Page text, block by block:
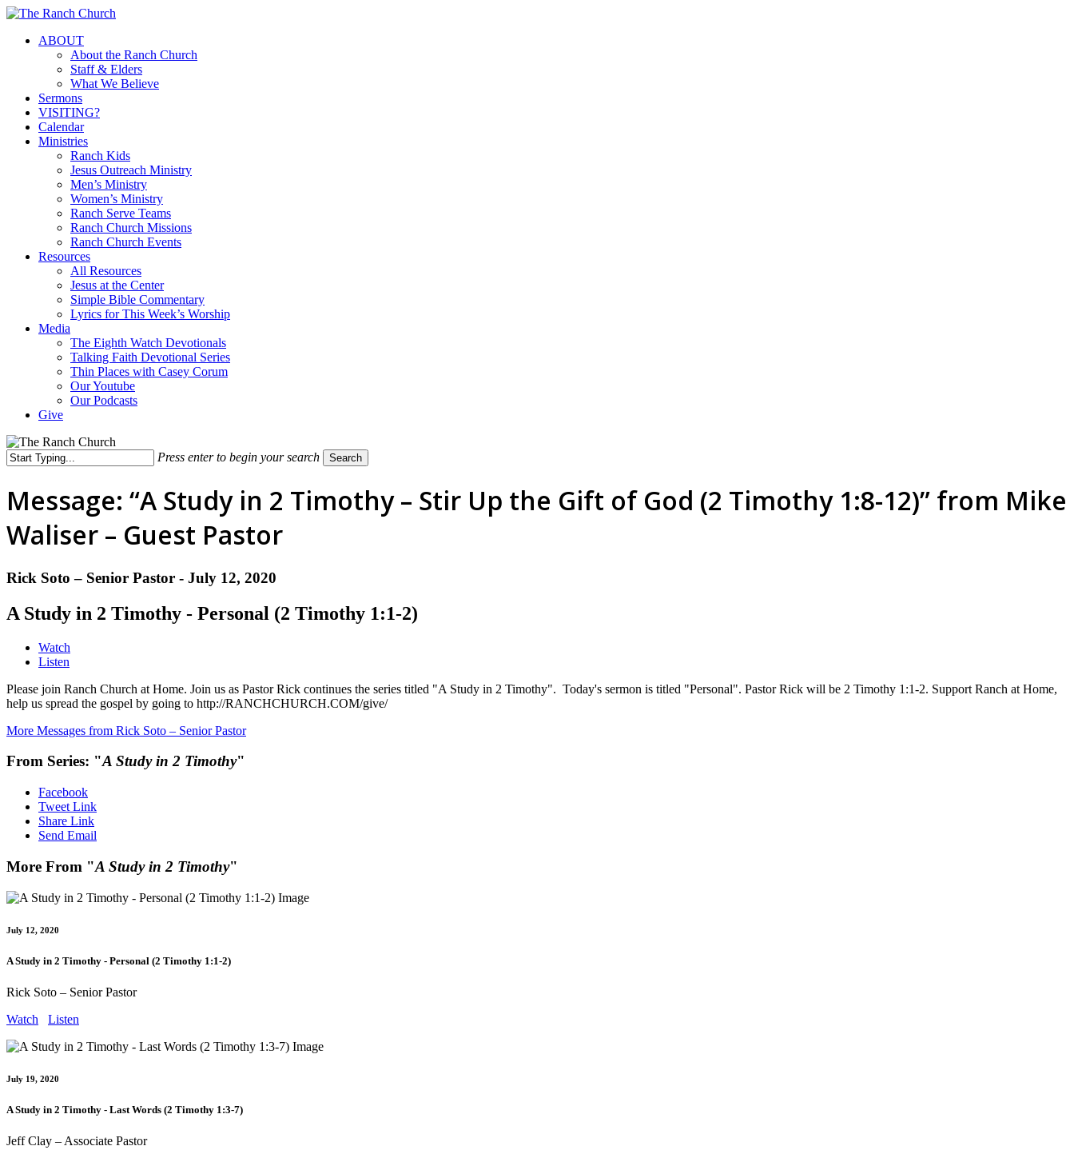
Skip
main
Menu
ABOUT
About the Ranch Church
Staff & Elders
What We Believe
Sermons
VISITING?
Calendar
Ministries
Ranch Kids
Jesus Outreach Ministry
Men’s Ministry
Women’s Ministry
Ranch Serve Teams
Ranch Church Missions
Ranch Church Events
Resources
All Resources
Jesus at the Center
Simple Bible Commentary
Lyrics for This Week’s Worship
Media
The Eighth Watch Devotionals
Talking Faith Devotional Series
Thin Places with Casey Corum
Our Youtube
Our Podcasts
Give
Press enter to begin your search Search
Message: “A Study in 2 Timothy – Stir Up the Gift of God (2 Timothy 1:8-12)” from Mike
Waliser – Guest Pastor
Rick Soto – Senior Pastor - July 12, 2020
A Study in 2 Timothy - Personal (2 Timothy 1:1-2)
Watch
Listen
Please join Ranch Church at Home. Join us as Pastor Rick continues the series titled "A Study in 2 Timothy". Today's sermon is titled "Personal". Pastor Rick will be 2 Timothy 1:1-2. Support Ranch at Home,
help us spread the gospel by going to http://RANCHCHURCH.COM/give/
More Messages from Rick Soto – Senior Pastor
From Series: "A Study in 2 Timothy"
Facebook
Tweet Link
Share Link
Send Email
More From "A Study in 2 Timothy"
July 12, 2020
A Study in 2 Timothy - Personal (2 Timothy 1:1-2)
Rick Soto – Senior Pastor
Watch
Listen
July 19, 2020
A Study in 2 Timothy - Last Words (2 Timothy 1:3-7)
Jeff Clay – Associate Pastor